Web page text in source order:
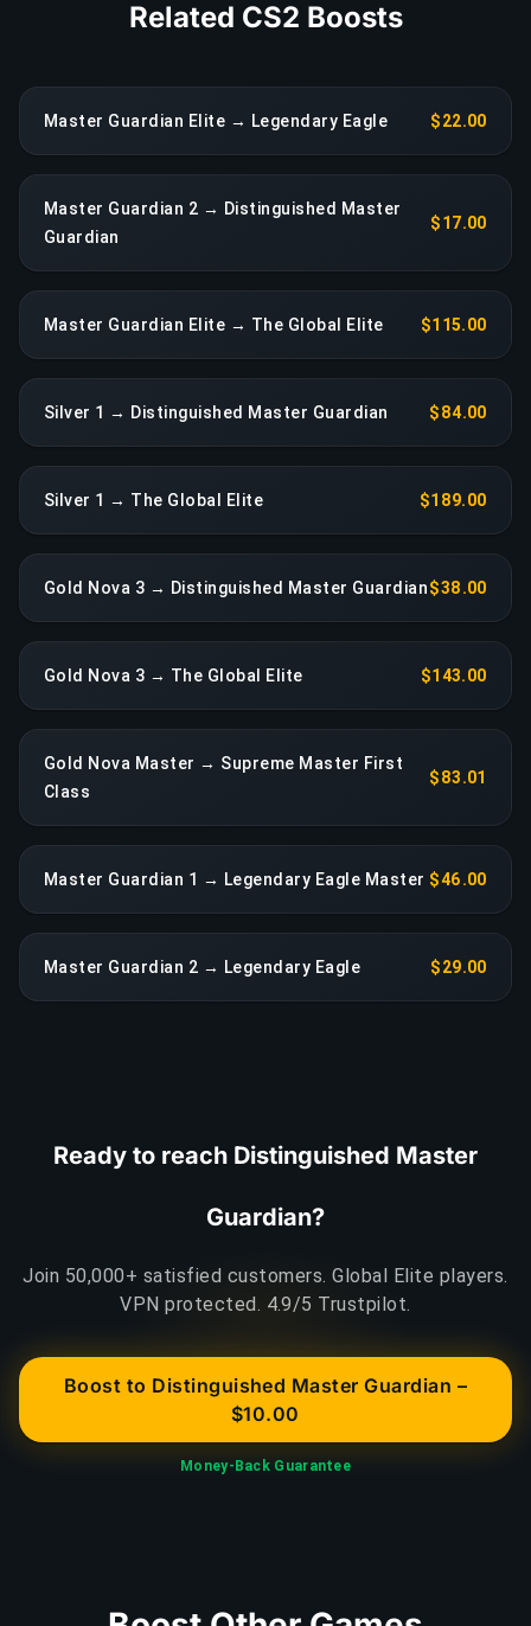
Related CS2 Boosts
Master Guardian Elite → Legendary Eagle $22.00
Master Guardian 2 → Distinguished Master
Guardian
$17.00
Master Guardian Elite → The Global Elite $115.00
Silver 1 → Distinguished Master Guardian $84.00
Silver 1 → The Global Elite $189.00
Gold Nova 3 → Distinguished Master Guardian$38.00
Gold Nova 3 → The Global Elite $143.00
Gold Nova Master → Supreme Master First
Class
$83.01
Master Guardian 1 → Legendary Eagle Master $46.00
Master Guardian 2 → Legendary Eagle $29.00
Ready to reach Distinguished Master
Guardian?
Join 50,000+ satisfied customers. Global Elite players.
VPN protected. 4.9/5 Trustpilot.
Boost to Distinguished Master Guardian –
$10.00
Money-Back Guarantee